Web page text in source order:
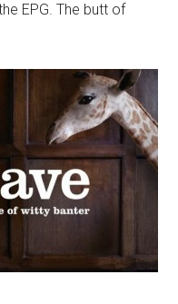
EPG. The butt of